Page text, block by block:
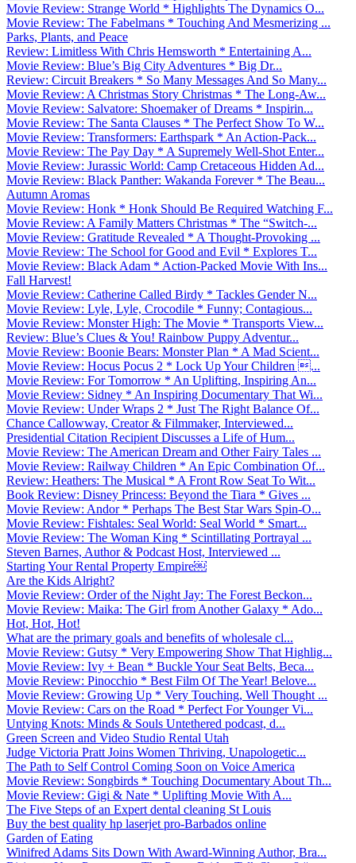
Movie Review: Strange World * Highlights The Dynamics O...
Movie Review: The Fabelmans * Touching And Mesmerizing ...
Parks, Plants, and Peace
Review: Limitless With Chris Hemsworth * Entertaining A...
Movie Review: Blue’s Big City Adventures * Big Dr...
Review: Circuit Breakers * So Many Messages And So Many...
Movie Review: A Christmas Story Christmas * The Long-Aw...
Movie Review: Salvatore: Shoemaker of Dreams * Inspirin...
Movie Review: The Santa Clauses * The Perfect Show To W...
Movie Review: Transformers: Earthspark * An Action-Pack...
Movie Review: The Pay Day * A Supremely Well-Shot Enter...
Movie Review: Jurassic World: Camp Cretaceous Hidden Ad...
Movie Review: Black Panther: Wakanda Forever * The Beau...
Autumn Aromas
Movie Review: Honk * Honk Should Be Required Watching F...
Movie Review: A Family Matters Christmas * The “Switch-...
Movie Review: Gratitude Revealed * A Thought-Provoking ...
Movie Review: The School for Good and Evil * Explores T...
Movie Review: Black Adam * Action-Packed Movie With Ins...
Fall Harvest!
Movie Review: Catherine Called Birdy * Tackles Gender N...
Movie Review: Lyle, Lyle, Crocodile * Funny; Contagious...
Movie Review: Monster High: The Movie * Transports View...
Review: Blue’s Clues & You! Rainbow Puppy Adventur...
Movie Review: Boonie Bears: Monster Plan * A Mad Scient...
Movie Review: Hocus Pocus 2 * Lock Up Your Children ...
Movie Review: For Tomorrow * An Uplifting, Inspiring An...
Movie Review: Sidney * An Inspiring Documentary That Wi...
Movie Review: Under Wraps 2 * Just The Right Balance Of...
Chance Callowway, Creator & Filmmaker, Interviewed...
Presidential Citation Recipient Discusses a Life of Hum...
Movie Review: The American Dream and Other Fairy Tales ...
Movie Review: Railway Children * An Epic Combination Of...
Review: Heathers: The Musical * A Front Row Seat To Wit...
Book Review: Disney Princess: Beyond the Tiara * Gives ...
Movie Review: Andor * Perhaps The Best Star Wars Spin-O...
Movie Review: Fishtales: Seal World: Seal World * Smart...
Movie Review: The Woman King * Scintillating Portrayal ...
Steven Barnes, Author & Podcast Host, Interviewed ...
Starting Your Rental Property Empire￼
Are the Kids Alright?
Movie Review: Order of the Night Jay: The Forest Beckon...
Movie Review: Maika: The Girl from Another Galaxy * Ado...
Hot, Hot, Hot!
What are the primary goals and benefits of wholesale cl...
Movie Review: Gutsy * Very Empowering Show That Highlig...
Movie Review: Ivy + Bean * Buckle Your Seat Belts, Beca...
Movie Review: Pinocchio * Best Film Of The Year! Belove...
Movie Review: Growing Up * Very Touching, Well Thought ...
Movie Review: Cars on the Road * Perfect For Younger Vi...
Untying Knots: Minds & Souls Untethered podcast, d...
Green Screen and Video Studio Rental Utah
Judge Victoria Pratt Joins Women Thriving, Unapologetic...
The Path to Self Control Coming Soon on Voice America
Movie Review: Songbirds * Touching Documentary About Th...
Movie Review: Gigi & Nate * Uplifting Movie With A...
The Five Steps of an Expert dental cleaning St Louis
Buy the best quality hp laserjet pro-Barbados online
Garden of Eating
Winifred Adams Sits Down With Award-Winning Author, Bra...